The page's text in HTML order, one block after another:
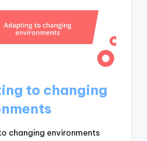
to changing
changing environments